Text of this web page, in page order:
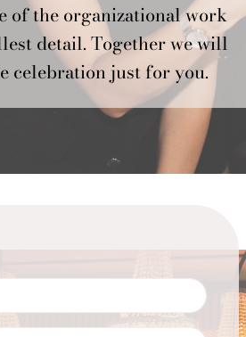
of the organizational work
detail. Together we will
celebration just for you.